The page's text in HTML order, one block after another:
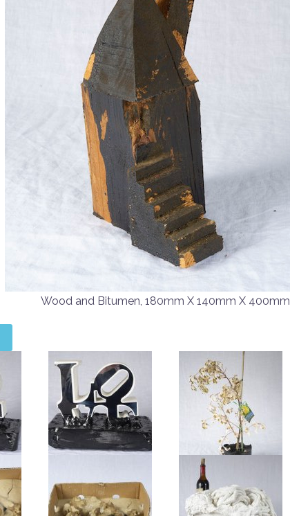
Wood and Bitumen, 180mm X 140mm X 400mm